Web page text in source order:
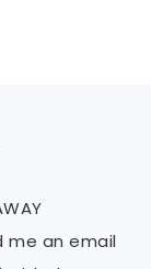
me an email